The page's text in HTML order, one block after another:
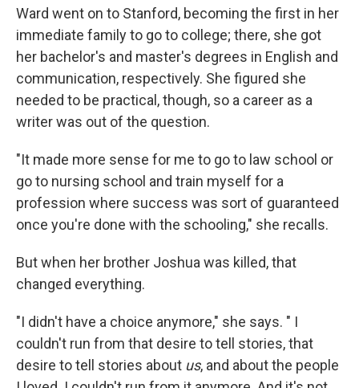
Ward went on to Stanford, becoming the first in her
immediate family to go to college; there, she got
her bachelor's and master's degrees in English and
communication, respectively. She figured she
needed to be practical, though, so a career as a
writer was out of the question.
"It made more sense for me to go to law school or
go to nursing school and train myself for a
profession where success was sort of guaranteed
once you're done with the schooling," she recalls.
But when her brother Joshua was killed, that
changed everything.
"I didn't have a choice anymore," she says. " I
couldn't run from that desire to tell stories, that
desire to tell stories about us, and about the people